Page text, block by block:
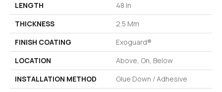
LENGTH
48 In
THICKNESS
2.5 Mm
FINISH COATING
Exoguard®
LOCATION
Above, On, Below
INSTALLATION METHOD
Glue Down / Adhesive